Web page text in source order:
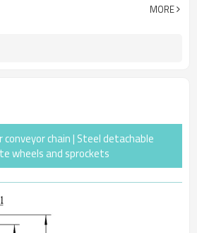
MORE
chain | Steel detachable
wheels and sprockets